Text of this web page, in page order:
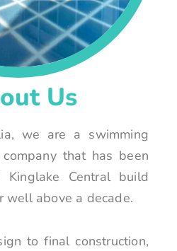
Us
we are a swimming
that has been
Central build
well above a decade.
to final construction,